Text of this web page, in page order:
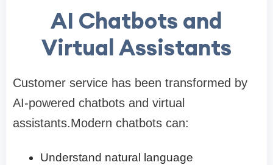
AI Chatbots and
Virtual Assistants
Customer service has been transformed by
AI-powered chatbots and virtual
assistants.Modern chatbots can:
Understand natural language